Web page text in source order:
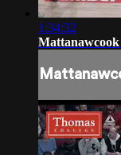
1:34:32